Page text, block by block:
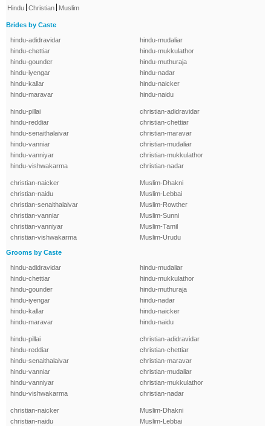
Hindu Christian Muslim
Brides by Caste
hindu-adidravidar
hindu-chettiar
hindu-gounder
hindu-iyengar
hindu-kallar
hindu-maravar
hindu-mudaliar
hindu-mukkulathor
hindu-muthuraja
hindu-nadar
hindu-naicker
hindu-naidu
hindu-pillai
hindu-reddiar
hindu-senaithalaivar
hindu-vanniar
hindu-vanniyar
hindu-vishwakarma
christian-adidravidar
christian-chettiar
christian-maravar
christian-mudaliar
christian-mukkulathor
christian-nadar
christian-naicker
christian-naidu
christian-senaithalaivar
christian-vanniar
christian-vanniyar
christian-vishwakarma
Muslim-Dhakni
Muslim-Lebbai
Muslim-Rowther
Muslim-Sunni
Muslim-Tamil
Muslim-Urudu
Grooms by Caste
hindu-adidravidar
hindu-chettiar
hindu-gounder
hindu-iyengar
hindu-kallar
hindu-maravar
hindu-mudaliar
hindu-mukkulathor
hindu-muthuraja
hindu-nadar
hindu-naicker
hindu-naidu
hindu-pillai
hindu-reddiar
hindu-senaithalaivar
hindu-vanniar
hindu-vanniyar
hindu-vishwakarma
christian-adidravidar
christian-chettiar
christian-maravar
christian-mudaliar
christian-mukkulathor
christian-nadar
christian-naicker
christian-naidu
Muslim-Dhakni
Muslim-Lebbai